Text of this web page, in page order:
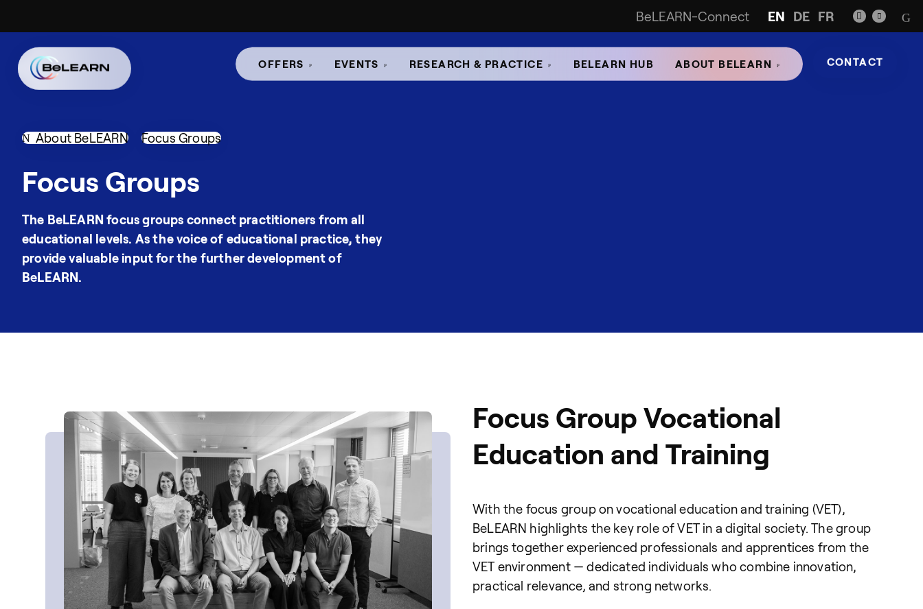
BeLEARN-Connect EN DE FR
OFFERS EVENTS RESEARCH & PRACTICE BELEARN HUB ABOUT BELEARN CONTACT
About BeLEARN Focus Groups
Focus Groups
The BeLEARN focus groups connect practitioners from all
educational levels. As the voice of educational practice, they
provide valuable input for the further development of
BeLEARN.
Focus Group Vocational
Education and Training
With the focus group on vocational education and training (VET),
BeLEARN highlights the key role of VET in a digital society. The group
brings together experienced professionals and apprentices from the
VET environment — dedicated individuals who combine innovation,
practical relevance, and strong networks.